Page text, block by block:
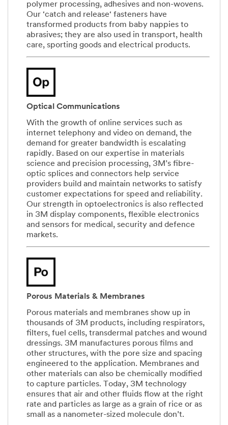
polymer processing, adhesives and non-wovens.
Our ‘catch and release‘ fasteners have
transformed products from baby nappies to
abrasives; they are also used in transport, health
care, sporting goods and electrical products.
Optical Communications
With the growth of online services such as
internet telephony and video on demand, the
demand for greater bandwidth is escalating
rapidly. Based on our expertise in materials
science and precision processing, 3M’s fibre-
optic splices and connectors help service
providers build and maintain networks to satisfy
customer expectations for speed and reliability.
Our strength in optoelectronics is also reflected
in 3M display components, flexible electronics
and sensors for medical, security and defence
markets.
Porous Materials & Membranes
Porous materials and membranes show up in
thousands of 3M products, including respirators,
filters, fuel cells, transdermal patches and wound
dressings. 3M manufactures porous films and
other structures, with the pore size and spacing
engineered to the application. Membranes and
other materials can also be chemically modified
to capture particles. Today, 3M technology
ensures that air and other fluids flow at the right
rate and particles as large as a grain of rice or as
small as a nanometer-sized molecule don’t.